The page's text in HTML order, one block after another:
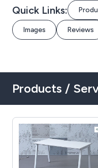
Quick Links:
Images Reviews
Products /